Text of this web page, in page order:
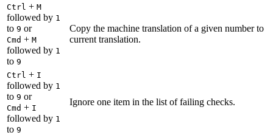
Ctrl + M
followed by 1
to 9 or
Cmd + M
followed by 1
to 9
Copy the machine translation of a given number to
current translation.
Ctrl + I
followed by 1
to 9 or
Cmd + I
followed by 1
to 9
Ignore one item in the list of failing checks.